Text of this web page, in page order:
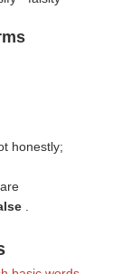
honestly;